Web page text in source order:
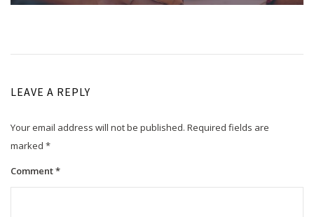
LEAVE A REPLY
Your email address will not be published. Required fields are
marked *
Comment*